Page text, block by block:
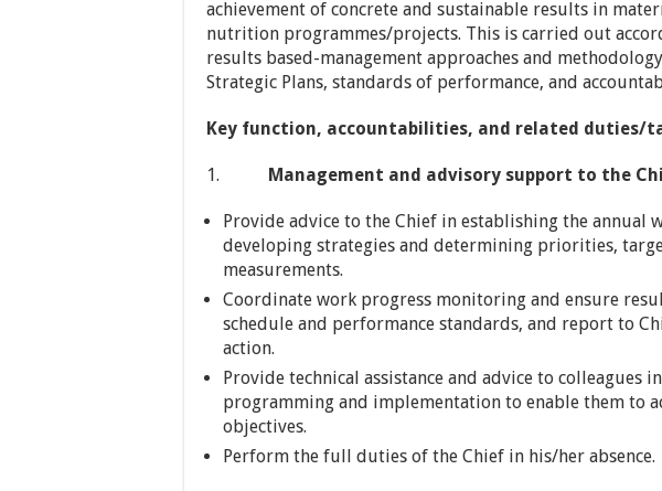
achievement of concrete and sustainable results in
nutrition programmes/projects. This is carried out
results based-management approaches and methodology
Strategic Plans, standards of performance, and
Key function, accountabilities, and related duties/
1. Management and advisory support to the
Provide advice to the Chief in establishing the annual
developing strategies and determining priorities,
measurements.
Coordinate work progress monitoring and ensure
schedule and performance standards, and report to
action.
Provide technical assistance and advice to colleagues
programming and implementation to enable them to
objectives.
Perform the full duties of the Chief in his/her absence.